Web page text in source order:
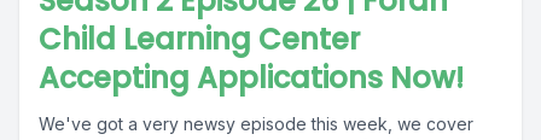
Child Learning Center
Accepting Applications Now!
We've got a very newsy episode this week, we cover